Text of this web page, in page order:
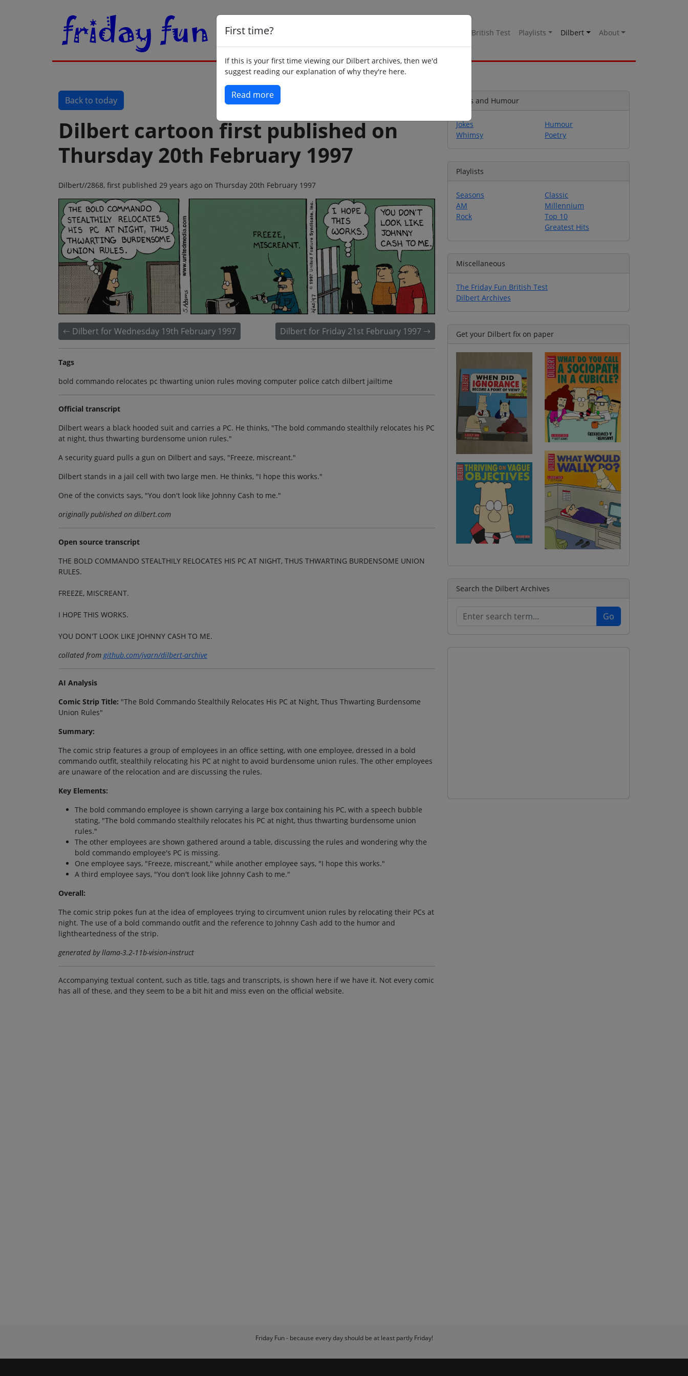
British Test Playlists Dilbert About
First time?
If this is your first time viewing our Dilbert archives, then we'd
suggest reading our explanation of why they're here.
Read more
Back to today
Dilbert cartoon first published on
Thursday 20th February 1997
Dilbert//2868, first published 29 years ago on Thursday 20th February 1997
Dilbert for Wednesday 19th February 1997 Dilbert for Friday 21st February 1997
Tags
bold commando relocates pc thwarting union rules moving computer police catch dilbert jailtime
Official transcript
Dilbert wears a black hooded suit and carries a PC. He thinks, "The bold commando stealthily relocates his PC
at night, thus thwarting burdensome union rules."
A security guard pulls a gun on Dilbert and says, "Freeze, miscreant."
Dilbert stands in a jail cell with two large men. He thinks, "I hope this works."
One of the convicts says, "You don't look like Johnny Cash to me."
originally published on dilbert.com
Open source transcript
THE BOLD COMMANDO STEALTHILY RELOCATES HIS PC AT NIGHT, THUS THWARTING BURDENSOME UNION
RULES.
FREEZE, MISCREANT.
I HOPE THIS WORKS.
YOU DON'T LOOK LIKE JOHNNY CASH TO ME.
collated fromgithub.com/jvarn/dilbert-archive
AI Analysis
Comic Strip Title: "The Bold Commando Stealthily Relocates His PC at Night, Thus Thwarting Burdensome
Union Rules"
Summary:
The comic strip features a group of employees in an office setting, with one employee, dressed in a bold
commando outfit, stealthily relocating his PC at night to avoid burdensome union rules. The other employees
are unaware of the relocation and are discussing the rules.
Key Elements:
The bold commando employee is shown carrying a large box containing his PC, with a speech bubble
stating, "The bold commando stealthily relocates his PC at night, thus thwarting burdensome union
rules."
The other employees are shown gathered around a table, discussing the rules and wondering why the
bold commando employee's PC is missing.
One employee says, "Freeze, miscreant," while another employee says, "I hope this works."
A third employee says, "You don't look like Johnny Cash to me."
Overall:
The comic strip pokes fun at the idea of employees trying to circumvent union rules by relocating their PCs at
night. The use of a bold commando outfit and the reference to Johnny Cash add to the humor and
lightheartedness of the strip.
generated by llama-3.2-11b-vision-instruct
Accompanying textual content, such as title, tags and transcripts, is shown here if we have it. Not every comic
has all of these, and they seem to be a bit hit and miss even on the official website.
Jokes and Humour
Jokes
Whimsy
Humour
Poetry
Playlists
Seasons
AM
Rock
Classic
Millennium
Top 10
Greatest Hits
Miscellaneous
The Friday Fun British Test
Dilbert Archives
Get your Dilbert fix on paper
Search the Dilbert Archives
Friday Fun - because every day should be at least partly Friday!